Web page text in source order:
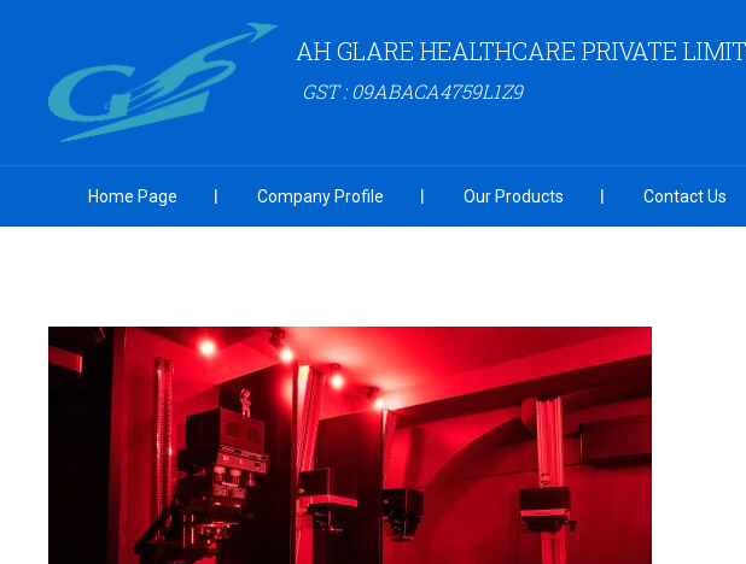
AH GLARE HEALTHCARE PRIVATE
GST : 09ABACA4759L1Z9
Home Page Company Profile Our Products Contact Us